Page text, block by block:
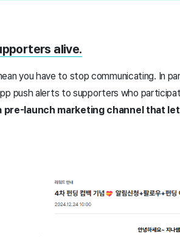
alive.
you have to stop communicating. In
push alerts to supporters who
pre-launch marketing channel that